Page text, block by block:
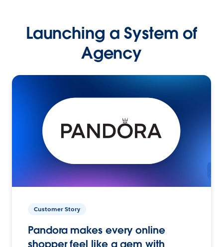
Launching a System of
Agency
Customer Story
Pandora makes every online
shopper feel like a gem with